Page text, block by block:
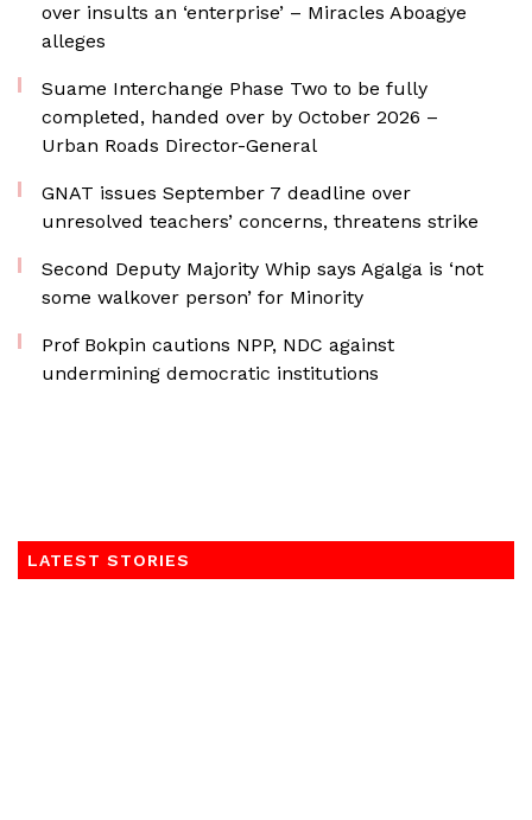
over insults an ‘enterprise’ – Miracles Aboagye
alleges
Suame Interchange Phase Two to be fully
completed, handed over by October 2026 –
Urban Roads Director-General
GNAT issues September 7 deadline over
unresolved teachers’ concerns, threatens strike
Second Deputy Majority Whip says Agalga is ‘not
some walkover person’ for Minority
Prof Bokpin cautions NPP, NDC against
undermining democratic institutions
LATEST STORIES